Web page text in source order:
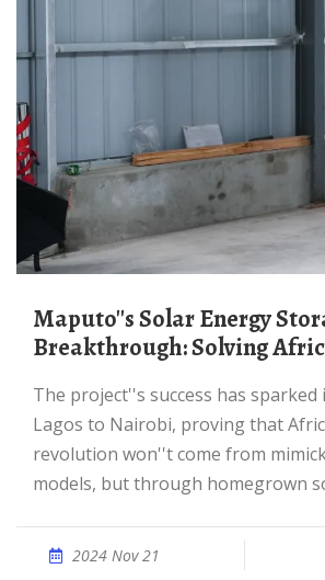
Maputo''s Solar Energy Storage
Breakthrough: Solving
The project''s success has sparked interest from
Lagos to Nairobi, proving that
revolution won''t come from
models, but through homegrown
2024 Nov 21